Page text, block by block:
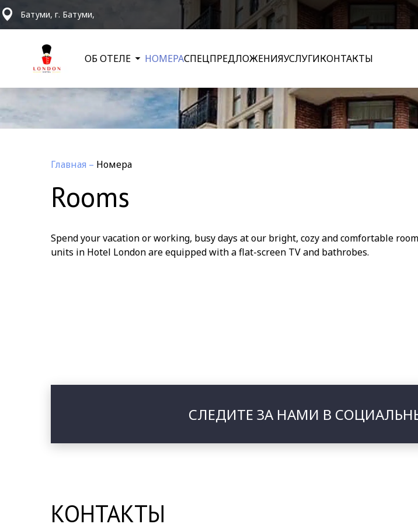
Батуми, г. Батуми,
ОБ ОТЕЛЕ НОМЕРАСПЕЦПРЕДЛОЖЕНИЯУСЛУГИКОНТАКТЫ
Главная – Номера
Rooms
Spend your vacation or working, busy days at our bright, cozy and comfortable
units in Hotel London are equipped with a flat-screen TV and bathrobes.
СЛЕДИТЕ ЗА НАМИ В
КОНТАКТЫ